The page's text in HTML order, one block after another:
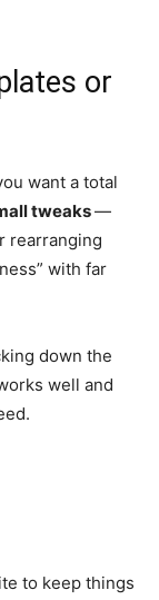
or
want a total
tweaks—
rearranging
with far
down the
well and
to keep things